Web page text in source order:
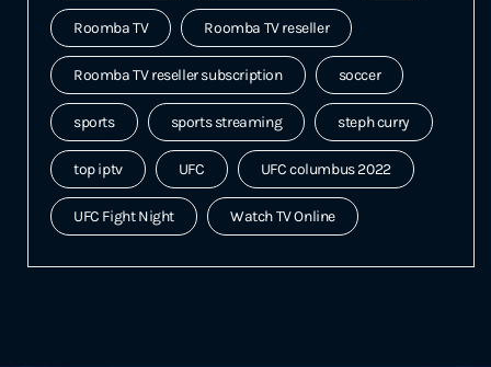
Roomba TV Roomba TV reseller
Roomba TV reseller subscription soccer
sports sports streaming steph curry
top iptv UFC UFC columbus 2022
UFC Fight Night Watch TV Online